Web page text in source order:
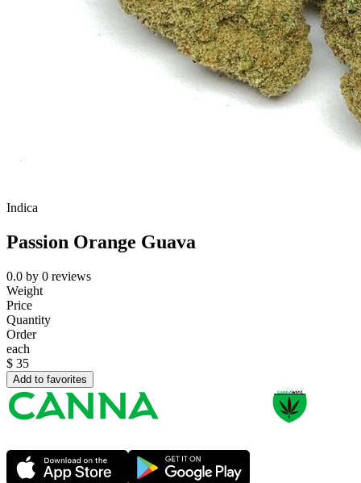
Indica
Passion Orange Guava
0.0 by 0 reviews
Weight
Price
Quantity
Order
each
$ 35
Add to favorites